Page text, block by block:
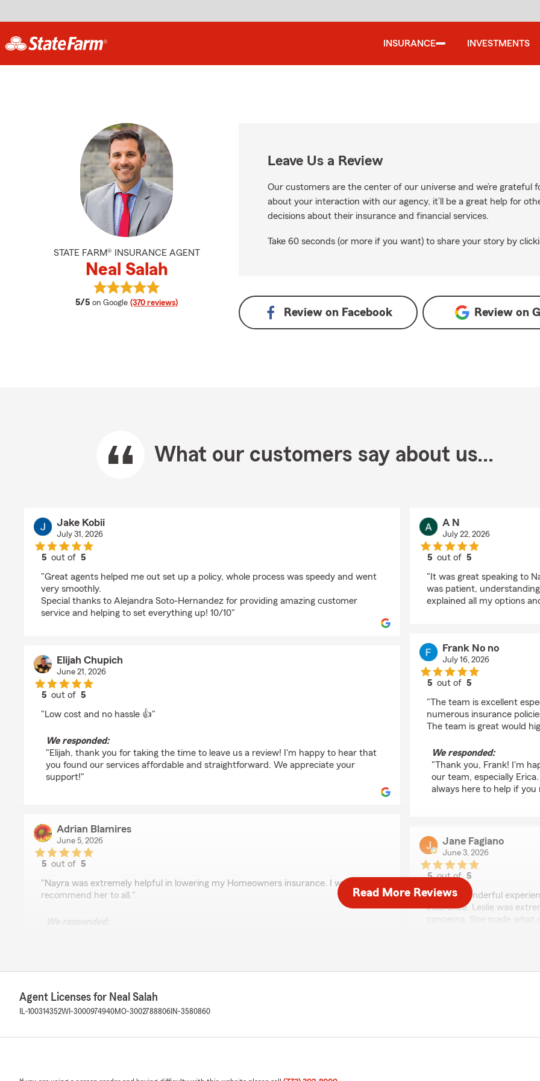
INSURANCE INVESTMENTS
STATE FARM® INSURANCE AGENT
Neal Salah
5/5 average rating
on Google (370 reviews)
View Neal Salah's reviews on Google
Leave Us a Review
Our customers are the center of our universe and we’re grateful
about your interaction with our agency, it’ll be a great help for
decisions about their insurance and financial services.
Take 60 seconds (or more if you want) to share your story by
Review on Facebook Review on
What our customers say about us...
Jake Kobii
July 31, 2026
5 out of5
"Great agents helped me out set up a policy, whole process was speedy and went
very smoothly.
Special thanks to Alejandra Soto-Hernandez for providing amazing customer
service and helping to set everything up! 10/10"
Elijah Chupich
June 21, 2026
5 out of5
"Low cost and no hassle 👍"
We responded:
"Elijah, thank you for taking the time to leave us a review! I'm happy to hear that
you found our services affordable and straightforward. We appreciate your
support!"
Adrian Blamires
June 5, 2026
5 out of5
"Nayra was extremely helpful in lowering my Homeowners insurance. I would
recommend her to all."
else!"
"I spoke with an Agent named Nayra and she had such a beautiful spirit. She was
A N
July 22, 2026
5 out of5
"It was great speaking to
was patient,
explained all my options
Frank No no
July 16, 2026
5 out of5
"The team is excellent
numerous insurance
The team is great would
We responded:
"Thank you, Frank! I'm
our team, especially
always here to help if you
Jane Fagiano
June 3, 2026
5out of5
rating by Jane Fagiano
"I had a wonderful
insurance. Leslie was
concerns. She made what
"Thank you, Jane, for
Read More Reviews
Agent Licenses for Neal Salah
IL-100314352WI-3000974940MO-3002788806 IN-3580860